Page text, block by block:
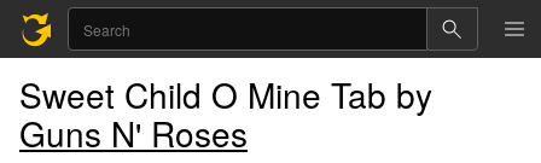
Sweet Child O Mine Tab by
Guns N' Roses